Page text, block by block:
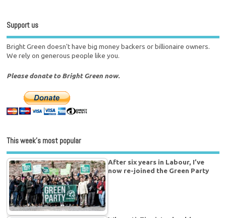
Support us
Bright Green doesn't have big money backers or billionaire owners.
We rely on generous people like you.
Please donate to Bright Green now.
This week’s most popular
After six years in Labour, I’ve
now re-joined the Green Party